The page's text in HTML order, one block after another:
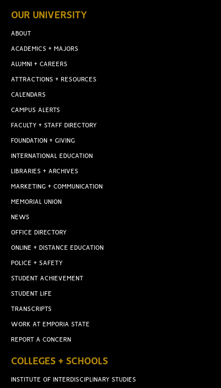
OUR UNIVERSITY
ABOUT
ACADEMICS + MAJORS
ALUMNI + CAREERS
ATTRACTIONS + RESOURCES
CALENDARS
CAMPUS ALERTS
FACULTY + STAFF DIRECTORY
FOUNDATION + GIVING
INTERNATIONAL EDUCATION
LIBRARIES + ARCHIVES
MARKETING + COMMUNICATION
MEMORIAL UNION
NEWS
OFFICE DIRECTORY
ONLINE + DISTANCE EDUCATION
POLICE + SAFETY
STUDENT ACHIEVEMENT
STUDENT LIFE
TRANSCRIPTS
WORK AT EMPORIA STATE
REPORT A CONCERN
COLLEGES + SCHOOLS
INSTITUTE OF INTERDISCIPLINARY STUDIES